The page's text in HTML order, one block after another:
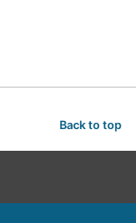
Back to top